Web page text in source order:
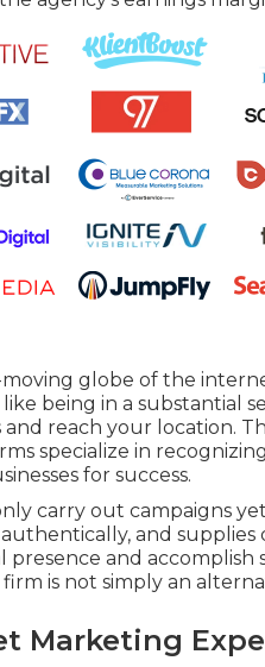
globe of the
like being in a substantial
reach your location.
specialize in
for success.
carry out campaigns
and
presence and accomplish
is not simply an
Marketing